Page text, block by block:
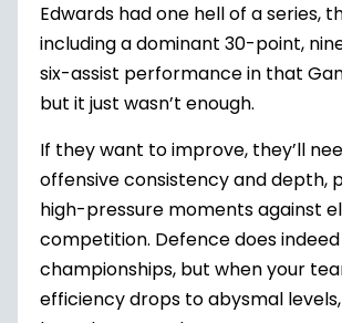
Edwards had one hell of a series,
including a dominant 30-point,
six-assist performance in that
but it just wasn’t enough.
If they want to improve, they’ll
offensive consistency and depth,
high-pressure moments against
competition. Defence does
championships, but when your
efficiency drops to abysmal levels,